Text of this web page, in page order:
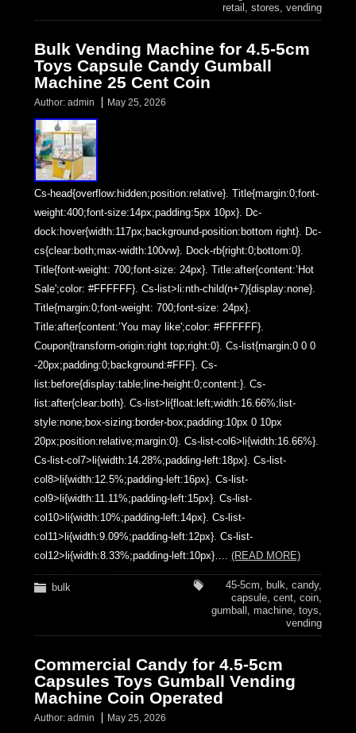
retail ,stores,vending
Bulk Vending Machine for 4.5-5cm
Toys Capsule Candy Gumball
Machine 25 Cent Coin
Author: admin May 25, 2026
Cs-head{overflow:hidden;position:relative}. Title{margin:0;font-
weight:400;font-size:14px;padding:5px 10px}. Dc-
dock:hover{width:117px;background-position:bottom right}. Dc-
cs{clear:both;max-width:100vw}. Dock-rb{right:0;bottom:0}.
Title{font-weight: 700;font-size: 24px}. Title:after{content:’Hot
Sale';color: #FFFFFF}. Cs-list>li:nth-child(n+7){display:none}.
Title{margin:0;font-weight: 700;font-size: 24px}.
Title:after{content:’You may like';color: #FFFFFF}.
Coupon{transform-origin:right top;right:0}. Cs-list{margin:0 0 0
-20px;padding:0;background:#FFF}. Cs-
list:before{display:table;line-height:0;content:}. Cs-
list:after{clear:both}. Cs-list>li{float:left;width:16.66%;list-
style:none;box-sizing:border-box;padding:10px 0 10px
20px;position:relative;margin:0}. Cs-list-col6>li{width:16.66%}.
Cs-list-col7>li{width:14.28%;padding-left:18px}. Cs-list-
col8>li{width:12.5%;padding-left:16px}. Cs-list-
col9>li{width:11.11%;padding-left:15px}. Cs-list-
col10>li{width:10%;padding-left:14px}. Cs-list-
col11>li{width:9.09%;padding-left:12px}. Cs-list-
col12>li{width:8.33%;padding-left:10px}…. (READ MORE)
bulk 45-5cm, bulk,candy,
capsule,cent,coin,
gumball , machine,toys,
vending
Commercial Candy for 4.5-5cm
Capsules Toys Gumball Vending
Machine Coin Operated
Author: admin May 25, 2026